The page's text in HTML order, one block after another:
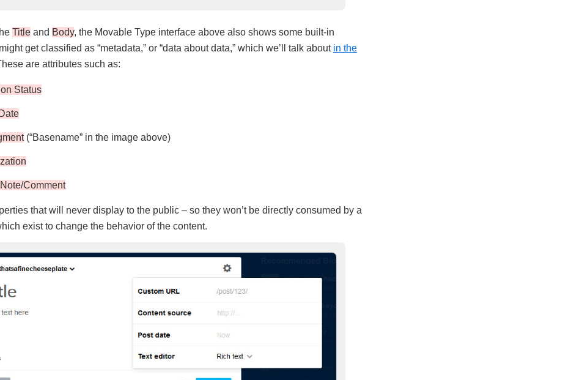
Title and Body, the Movable Type interface above also shows some built-in
get classified as “metadata,” or “data about data,” which we’ll talk about in the
are attributes such as:
Status
(“Basename” in the image above)
Comment
that will never display to the public – so they won’t be directly consumed by a
exist to change the behavior of the content.